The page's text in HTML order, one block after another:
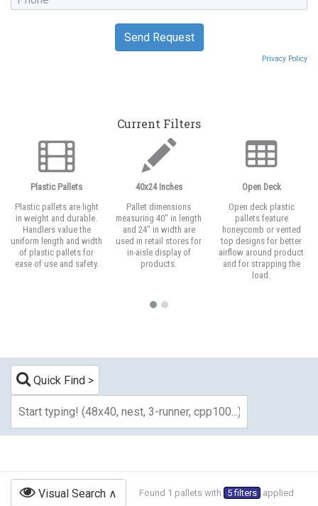
Privacy Policy
Current Filters
Plastic Pallets
Plastic pallets are light
in weight and durable.
Handlers value the
uniform length and width
of plastic pallets for
ease of use and safety.
40x24 Inches
Pallet dimensions
measuring 40" in length
and 24" in width are
used in retail stores for
in-aisle display of
products.
Open Deck
Open deck plastic
pallets feature
honeycomb or vented
top designs for better
airflow around product
and for strapping the
load.
Quick Find
Visual Search Found 1 pallets with 5 filters applied